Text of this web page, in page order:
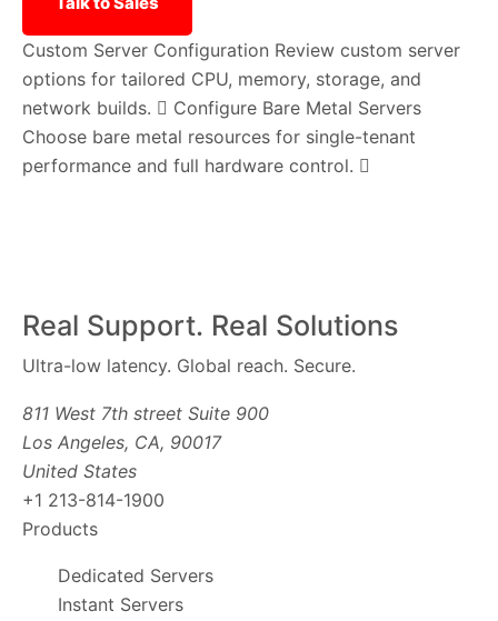
Custom Server Configuration Review custom server
options for tailored CPU, memory, storage, and
network builds.
Configure Bare Metal Servers
Choose bare metal resources for single-tenant
performance and full hardware control.
Real Support. Real Solutions
Ultra-low latency. Global reach. Secure.
811 West 7th street Suite 900
Los Angeles, CA, 90017
United States
+1 213-814-1900
Products
Dedicated Servers
Instant Servers